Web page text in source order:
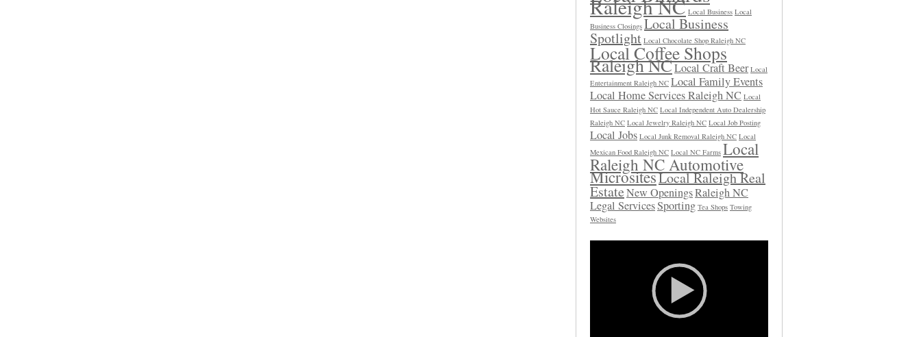
Raleigh NC Local Business Local
Business Closings Local Business
Spotlight Local Chocolate Shop Raleigh NC
Local Coffee Shops
Raleigh NCLocal Craft Beer Local
Entertainment Raleigh NC Local Family Events
Local Home Services Raleigh NC Local
Hot Sauce Raleigh NC Local Independent Auto Dealership
Raleigh NC Local Jewelry Raleigh NC Local Job Posting
Local Jobs Local Junk Removal Raleigh NC Local
Mexican Food Raleigh NC Local NC Farms Local
Raleigh NC Automotive
MicrositesLocal Raleigh Real
EstateNew OpeningsRaleigh NC
Legal ServicesSporting Tea Shops Towing
Websites